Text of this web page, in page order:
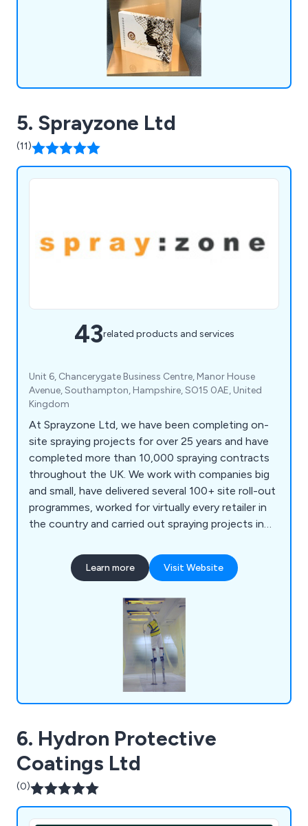
5. Sprayzone Ltd
(11)
43related products and services
Unit 6, Chancerygate Business Centre, Manor House
Avenue, Southampton, Hampshire, SO15 0AE, United
Kingdom
At Sprayzone Ltd, we have been completing on-
site spraying projects for over 25 years and have
completed more than 10,000 spraying contracts
throughout the UK. We work with companies big
and small, have delivered several 100+ site roll-out
programmes, worked for virtually every retailer in
the country and carried out spraying projects in
centres, and car dealerships, to name a few. We
have the experience, resources, and expertise to
happy to provide free technical advice, surveys
Learn more Visit Website
6. Hydron Protective
Coatings Ltd
(0)